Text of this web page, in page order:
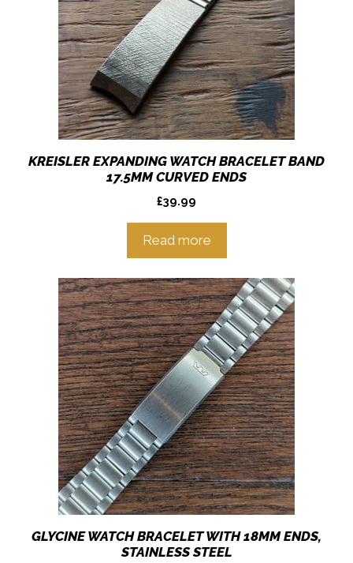
KREISLER EXPANDING WATCH BRACELET BAND
17.5MM CURVED ENDS
£39.99
Read more
GLYCINE WATCH BRACELET WITH 18MM ENDS,
STAINLESS STEEL